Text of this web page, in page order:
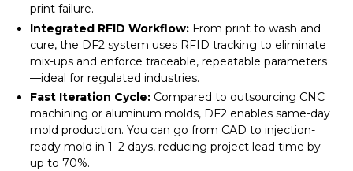
print failure.
Integrated RFID Workflow: From print to wash and
cure, the DF2 system uses RFID tracking to eliminate
mix-ups and enforce traceable, repeatable parameters
—ideal for regulated industries.
Fast Iteration Cycle: Compared to outsourcing CNC
machining or aluminum molds, DF2 enables same-day
mold production. You can go from CAD to injection-
ready mold in 1–2 days, reducing project lead time by
up to 70%.